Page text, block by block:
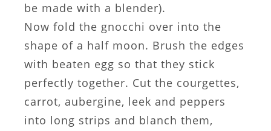
be made with a blender).
Now fold the gnocchi over into the
shape of a half moon. Brush the edges
with beaten egg so that they stick
perfectly together. Cut the courgettes,
carrot, aubergine, leek and peppers
into long strips and blanch them,